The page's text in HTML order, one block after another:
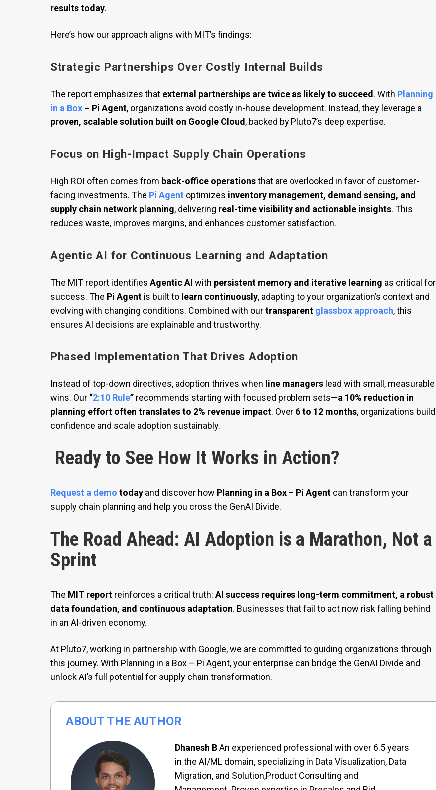
results today.
Here’s how our approach aligns with MIT’s findings:
Strategic Partnerships Over Costly Internal Builds
The report emphasizes that external partnerships are twice as likely to succeed . With Planning
in a Box– Pi Agent, organizations avoid costly in-house development. Instead, they leverage a
proven, scalable solution built on Google Cloud , backed by Pluto7’s deep expertise.
Focus on High-Impact Supply Chain Operations
High ROI often comes from back-office operationsthat are overlooked in favor of customer-
facing investments. The Pi Agent optimizes inventory management, demand sensing, and
supply chain network planning, delivering real-time visibility and actionable insights. This
reduces waste, improves margins, and enhances customer satisfaction.
Agentic AI for Continuous Learning and Adaptation
The MIT report identifies Agentic AI with persistent memory and iterative learning as critical for
success. The Pi Agentis built to learn continuously, adapting to your organization’s context and
evolving with changing conditions. Combined with ourtransparent glassbox approach, this
ensures AI decisions are explainable and trustworthy.
Phased Implementation That Drives Adoption
Instead of top-down directives, adoption thrives when line managerslead with small, measurable
wins. Our “2:10 Rule”recommends starting with focused problem sets—a 10% reduction in
planning effort often translates to 2% revenue impact. Over 6 to 12 months, organizations build
confidence and scale adoption sustainably.
Ready to See How It Works in Action?
Request a demo todayand discover how Planning in a Box – Pi Agentcan transform your
supply chain planning and help you cross the GenAI Divide.
The Road Ahead: AI Adoption is a Marathon, Not a
Sprint
The MIT reportreinforces a critical truth: AI success requires long-term commitment, a robust
data foundation, and continuous adaptation. Businesses that fail to act now risk falling behind
in an AI-driven economy.
At Pluto7, working in partnership with Google, we are committed to guiding organizations through
this journey. With Planning in a Box – Pi Agent, your enterprise can bridge the GenAI Divide and
unlock AI’s full potential for supply chain transformation.
ABOUT THE AUTHOR
Dhanesh BAn experienced professional with over 6.5 years
in the AI/ML domain, specializing in Data Visualization, Data
Migration, and Solution,Product Consulting and